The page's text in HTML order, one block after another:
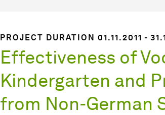
PROJECT DURATION 01.11.2011 -
Effectiveness of
Kindergarten and
from Non-German